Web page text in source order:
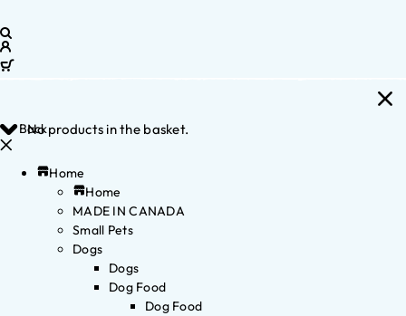
No products in the basket.
Back
Home
Home
MADE IN CANADA
Small Pets
Dogs
Dogs
Dog Food
Dog Food